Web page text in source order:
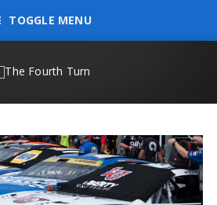
TOGGLE MENU